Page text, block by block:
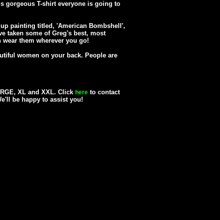
gorgeous T-shirt everyone is going to
painting titled, 'American Bombshell',
taken some of Greg's best, most
them wherever you go!
women on your back. People are
XL and XXL. Click here to contact
be happy to assist you!